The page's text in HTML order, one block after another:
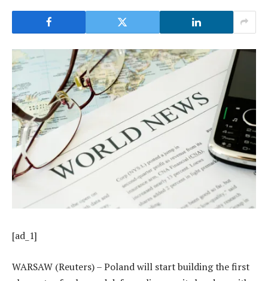
[ad_1]
WARSAW (Reuters) – Poland will start building the first